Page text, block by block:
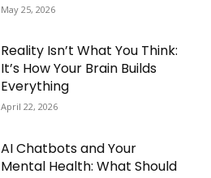
May 25, 2026
Reality Isn’t What You Think:
It’s How Your Brain Builds
Everything
April 22, 2026
AI Chatbots and Your
Mental Health: What Should